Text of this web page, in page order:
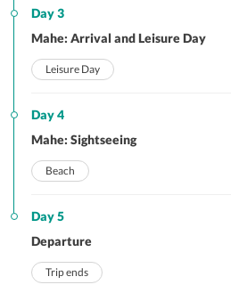
Day 3
Mahe: Arrival and Leisure Day
Leisure Day
Day 4
Mahe: Sightseeing
Beach
Day 5
Departure
Trip ends